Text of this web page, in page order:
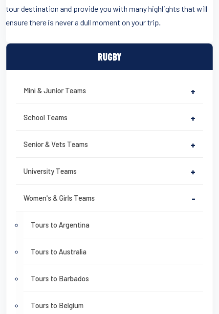
RUGBY
Mini & Junior Teams +
School Teams +
Senior & Vets Teams +
University Teams +
Women's & Girls Teams -
Tours to Argentina
Tours to Australia
Tours to Barbados
Tours to Belgium
tour destination and provide you with many highlights that will
ensure there is never a dull moment on your trip.